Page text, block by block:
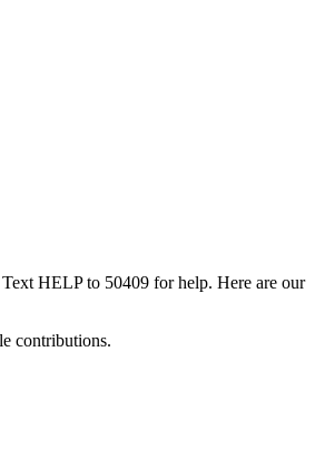
Text HELP to 50409 for help. Here are our
contributions.